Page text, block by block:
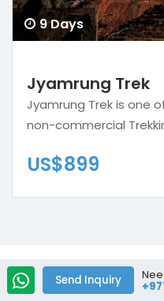
9 Days
Jyamrung Trek
Jyamrung Trek is one
non-commercial
US$899
We are
Send Inquiry